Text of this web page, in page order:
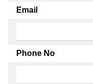
Email
Phone No